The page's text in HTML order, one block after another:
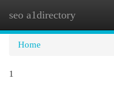
seo a1directory
Home
1